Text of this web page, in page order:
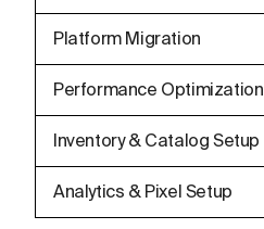
Platform Migration
Performance Optimization
Inventory & Catalog Setup
Analytics & Pixel Setup